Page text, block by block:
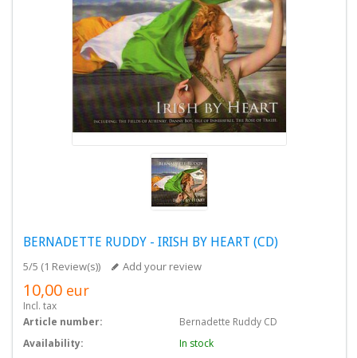
BERNADETTE RUDDY - IRISH BY HEART (CD)
5/5 (1 Review(s)) Add your review
10,00 eur
Incl. tax
Article number:
Bernadette Ruddy CD
Availability:
In stock